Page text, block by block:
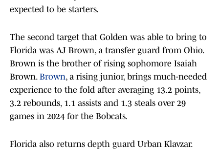
expected to be starters.
The second target that Golden was able to bring to
Florida was AJ Brown, a transfer guard from Ohio.
Brown is the brother of rising sophomore Isaiah
Brown. Brown, a rising junior, brings much-needed
experience to the fold after averaging 13.2 points,
3.2 rebounds, 1.1 assists and 1.3 steals over 29
games in 2024 for the Bobcats.
Florida also returns depth guard Urban Klavzar.